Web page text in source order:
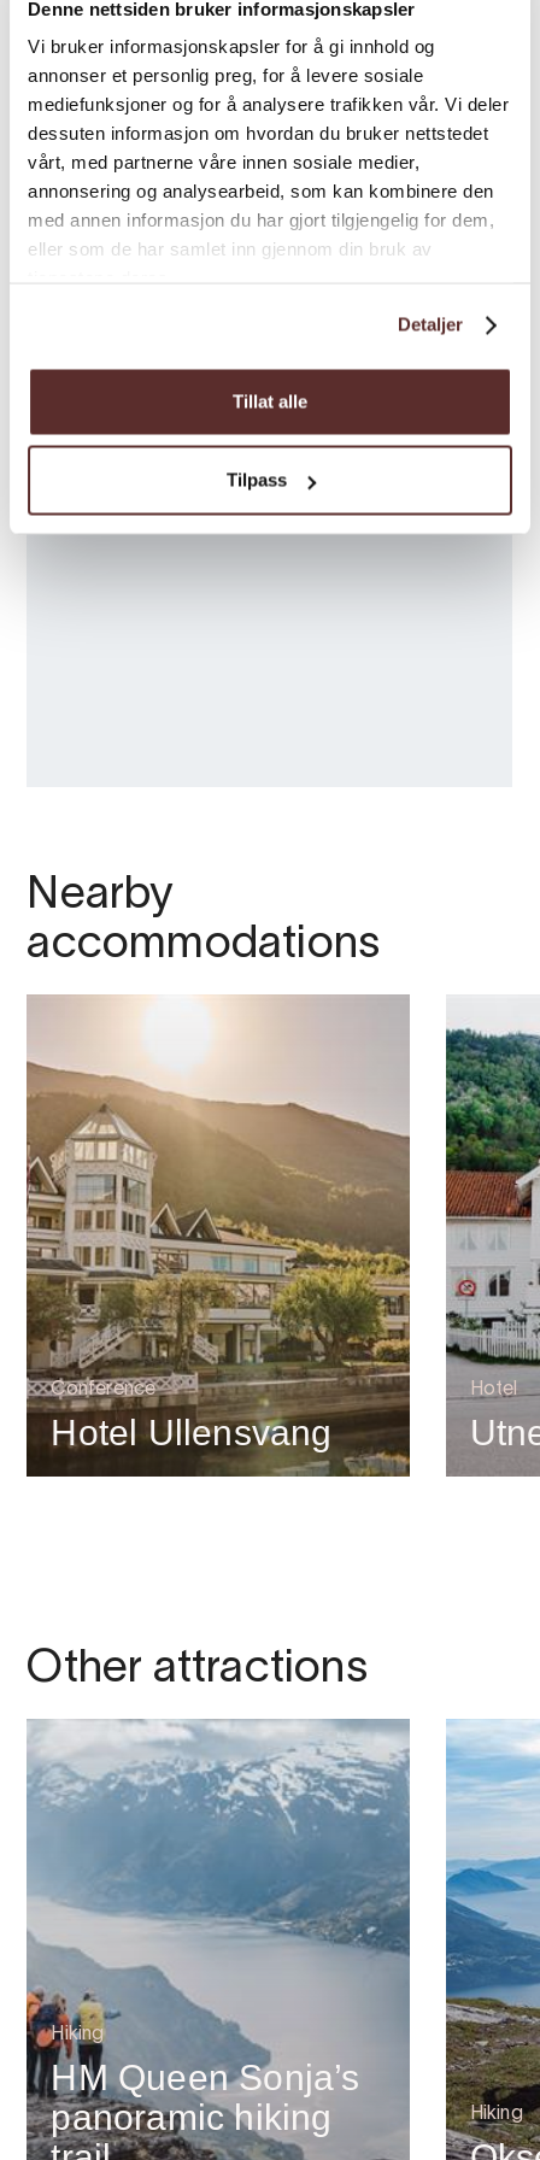
Denne nettsiden bruker informasjonskapsler
Vi bruker informasjonskapsler for å gi innhold og
annonser et personlig preg, for å levere sosiale
mediefunksjoner og for å analysere trafikken vår. Vi deler
dessuten informasjon om hvordan du bruker nettstedet
vårt, med partnerne våre innen sosiale medier,
annonsering og analysearbeid, som kan kombinere den
med annen informasjon du har gjort tilgjengelig for dem,
eller som de har samlet inn gjennom din bruk av
Detaljer
Tillat alle
Tilpass
Map
Nearby
accommodations
Conference
Hotel Ullensvang
Hotel
Other attractions
Hiking
HM Queen Sonja’s
panoramic hiking
Hiking